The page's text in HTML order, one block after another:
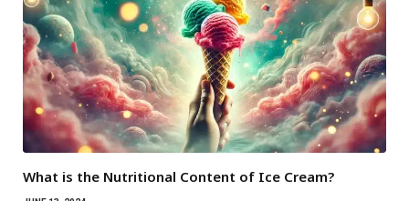
What is the Nutritional Content of Ice Cream?